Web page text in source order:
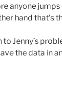
anyone jumps
hand that’s
Jenny’s
the data in